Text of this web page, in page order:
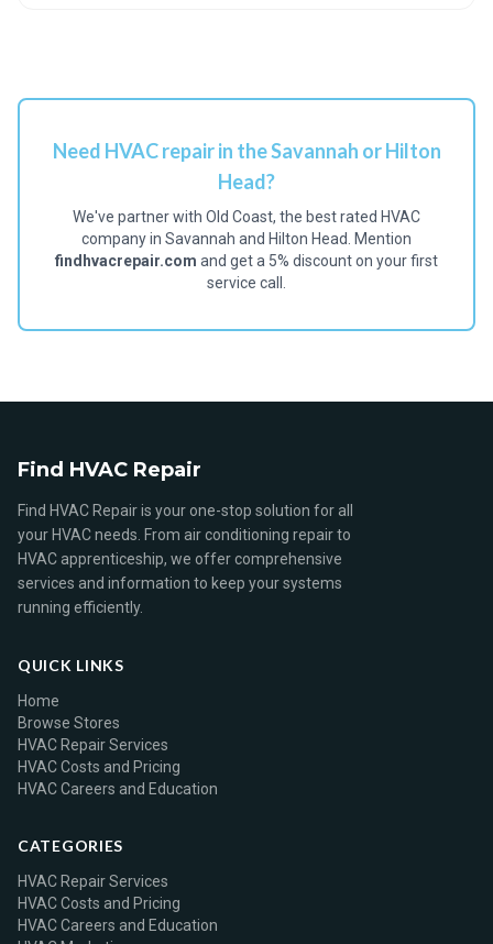
Need HVAC repair in the Savannah or Hilton
Head?
We've partner with Old Coast, the best rated HVAC
company in Savannah and Hilton Head. Mention
findhvacrepair.com and get a 5% discount on your first
service call.
Find HVAC Repair
Find HVAC Repair is your one-stop solution for all
your HVAC needs. From air conditioning repair to
HVAC apprenticeship, we offer comprehensive
services and information to keep your systems
running efficiently.
QUICK LINKS
Home
Browse Stores
HVAC Repair Services
HVAC Costs and Pricing
HVAC Careers and Education
CATEGORIES
HVAC Repair Services
HVAC Costs and Pricing
HVAC Careers and Education